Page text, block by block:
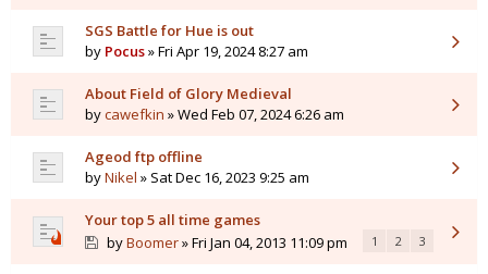
SGS Battle for Hue is out
by Pocus» Fri Apr 19, 2024 8:27 am
About Field of Glory Medieval
bycawefkin » Wed Feb 07, 2024 6:26 am
Ageod ftp offline
byNikel » Sat Dec 16, 2023 9:25 am
Your top 5 all time games
byBoomer» Fri Jan 04, 2013 11:09 pm 1 2 3